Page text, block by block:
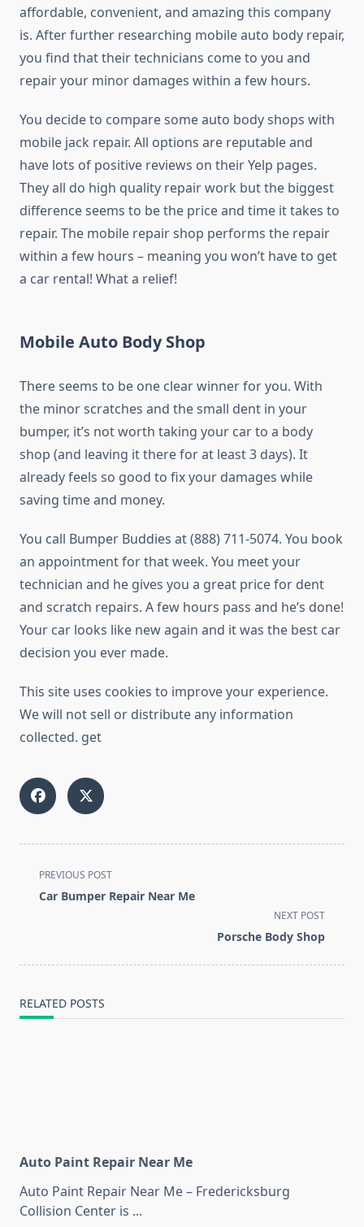
affordable, convenient, and amazing this company
is. After further researching mobile auto body repair,
you find that their technicians come to you and
repair your minor damages within a few hours.
You decide to compare some auto body shops with
mobile jack repair. All options are reputable and
have lots of positive reviews on their Yelp pages.
They all do high quality repair work but the biggest
difference seems to be the price and time it takes to
repair. The mobile repair shop performs the repair
within a few hours – meaning you won’t have to get
a car rental! What a relief!
Mobile Auto Body Shop
There seems to be one clear winner for you. With
the minor scratches and the small dent in your
bumper, it’s not worth taking your car to a body
shop (and leaving it there for at least 3 days). It
already feels so good to fix your damages while
saving time and money.
You call Bumper Buddies at (888) 711-5074. You book
an appointment for that week. You meet your
technician and he gives you a great price for dent
and scratch repairs. A few hours pass and he’s done!
Your car looks like new again and it was the best car
decision you ever made.
This site uses cookies to improve your experience.
We will not sell or distribute any information
collected. get
<span
class="nav-
text">Page</span>
PREVIOUS POST
Car Bumper Repair Near Me
NEXT POST
Porsche Body Shop
RELATED POSTS
Auto Paint Repair Near Me
Auto Paint Repair Near Me – Fredericksburg
Collision Center is ...